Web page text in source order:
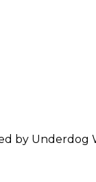
by Underdog